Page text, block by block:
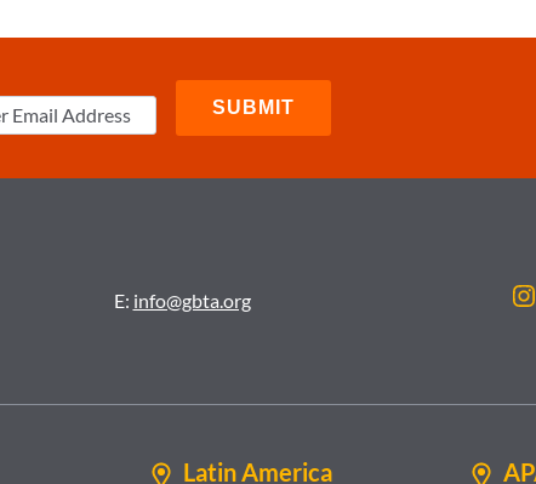
E: info@gbta.org
Latin America